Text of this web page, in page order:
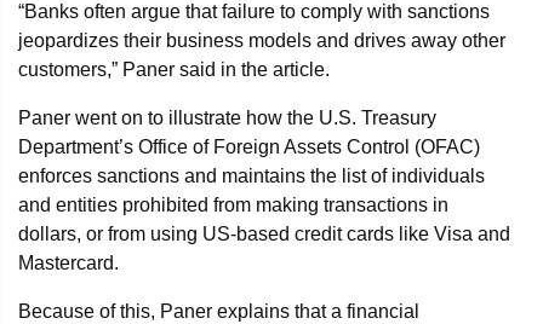
“Banks often argue that failure to comply with sanctions
jeopardizes their business models and drives away other
customers,” Paner said in the article.
Paner went on to illustrate how the U.S. Treasury
Department’s Office of Foreign Assets Control (OFAC)
enforces sanctions and maintains the list of individuals
and entities prohibited from making transactions in
dollars, or from using US-based credit cards like Visa and
Mastercard.
Because of this, Paner explains that a financial